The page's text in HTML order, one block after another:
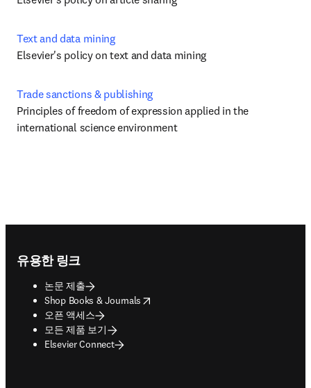
Text and data mining
Elsevier's policy on text and data mining
Trade sanctions & publishing
Principles of freedom of expression applied in the
international science environment
유용한 링크
논문 제출
Shop Books & Journals
opens in new tab/window
오픈 액세스
모든 제품 보기
Elsevier Connect